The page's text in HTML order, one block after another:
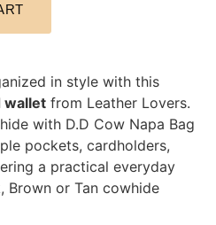
in style with this
wallet from Leather Lovers.
with D.D Cow Napa Bag
pockets, cardholders,
a practical everyday
Brown or Tan cowhide